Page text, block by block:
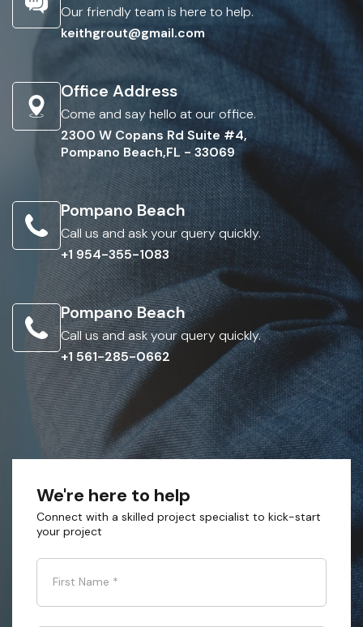
Our friendly team is here to help.
keithgrout@gmail.com
Office Address
Come and say hello at our office.
2300 W Copans Rd Suite #4,
Pompano Beach,FL - 33069
Pompano Beach
Call us and ask your query quickly.
+1 954-355-1083
Pompano Beach
Call us and ask your query quickly.
+1 561-285-0662
We're here to help
Connect with a skilled project specialist to kick-start
your project
First Name *